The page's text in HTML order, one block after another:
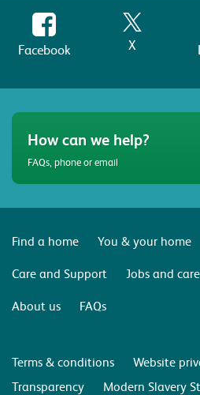
Facebook X
How can we help?
FAQs, phone or email
Find a home
You & your home
Care and Support
Jobs and
About us
FAQs
Terms & conditions
Website
Transparency
Modern Slavery